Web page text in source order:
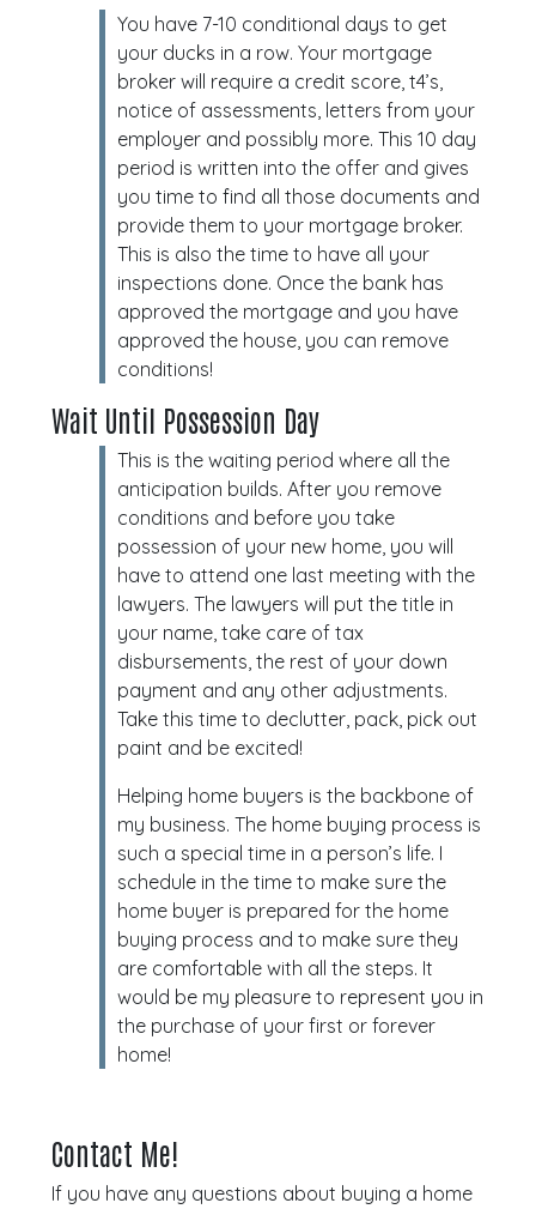
You have 7-10 conditional days to get
your ducks in a row. Your mortgage
broker will require a credit score, t4’s,
notice of assessments, letters from your
employer and possibly more. This 10 day
period is written into the offer and gives
you time to find all those documents and
provide them to your mortgage broker.
This is also the time to have all your
inspections done. Once the bank has
approved the mortgage and you have
approved the house, you can remove
conditions!
Wait Until Possession Day
This is the waiting period where all the
anticipation builds. After you remove
conditions and before you take
possession of your new home, you will
have to attend one last meeting with the
lawyers. The lawyers will put the title in
your name, take care of tax
disbursements, the rest of your down
payment and any other adjustments.
Take this time to declutter, pack, pick out
paint and be excited!
Helping home buyers is the backbone of
my business. The home buying process is
such a special time in a person’s life. I
schedule in the time to make sure the
home buyer is prepared for the home
buying process and to make sure they
are comfortable with all the steps. It
would be my pleasure to represent you in
the purchase of your first or forever
home!
Contact Me!
If you have any questions about buying a home